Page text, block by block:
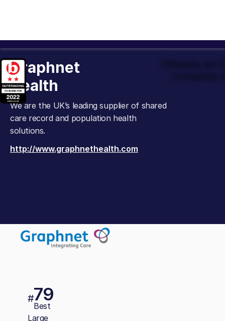
Graphnet
Health
We are the UK’s leading supplier of shared
care record and population health
solutions.
http://www.graphnethealth.com
#79
Best
Large